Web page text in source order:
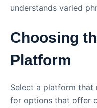
understands varied
Choosing
Platform
Select a platform that
for options that offer